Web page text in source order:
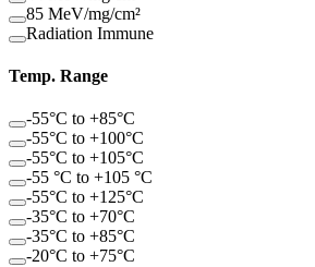
85 MeV/mg/cm²
Radiation Immune
Temp. Range
-55°C to +85°C
-55°C to +100°C
-55°C to +105°C
-55 °C to +105 °C
-55°C to +125°C
-35°C to +70°C
-35°C to +85°C
-20°C to +75°C